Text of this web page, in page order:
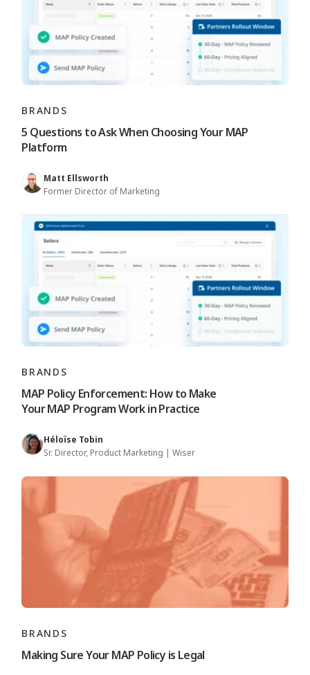
BRANDS
5 Questions to Ask When Choosing Your MAP
Platform
Matt Ellsworth
Former Director of Marketing
BRANDS
MAP Policy Enforcement: How to Make
Your MAP Program Work in Practice
Héloïse Tobin
Sr. Director, Product Marketing | Wiser
BRANDS
Making Sure Your MAP Policy is Legal